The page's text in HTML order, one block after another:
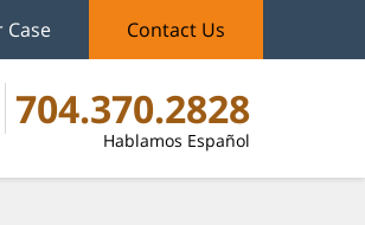
704.370.2828
Hablamos Español
Case Contact Us